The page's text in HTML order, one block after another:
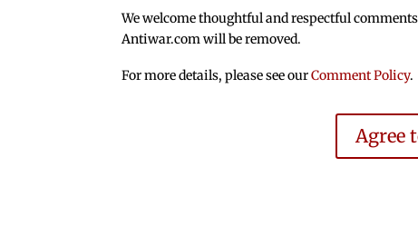
We welcome thoughtful and respectful
Antiwar.com will be removed.
For more details, please see ourComment Policy.
Agree